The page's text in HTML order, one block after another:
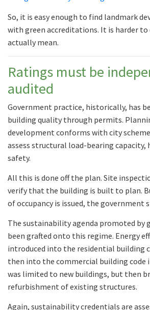
So, it is easy enough to find landmark
with green accreditations. It is harder
actually mean.
Ratings must be
audited
Government practice, historically, has
building quality through permits.
development conforms with city
assess structural load-bearing capacity,
safety.
All this is done off the plan. Site
verify that the building is built to plan.
of occupancy is issued, the government
The sustainability agenda promoted by
been grafted onto this regime. Energy
introduced into the residential building
then into the commercial building code
was limited to new buildings, but then
refurbishment of existing structures.
Again, sustainability credentials are